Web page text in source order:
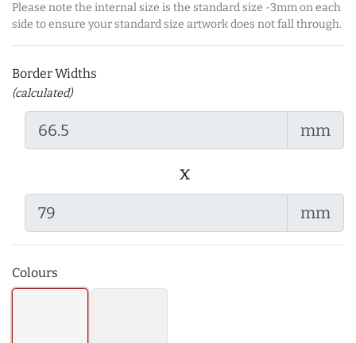
Please note the internal size is the standard size -3mm on each
side to ensure your standard size artwork does not fall through.
Border Widths
(calculated)
mm
x
mm
Colours